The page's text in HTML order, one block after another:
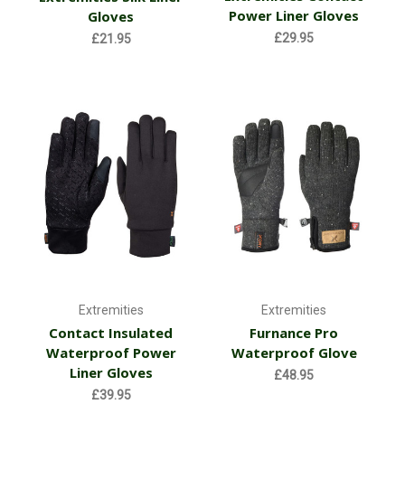
Gloves
£21.95
Power Liner Gloves
£29.95
Extremities
Contact Insulated
Waterproof Power
Liner Gloves
£39.95
Extremities
Furnance Pro
Waterproof Glove
£48.95